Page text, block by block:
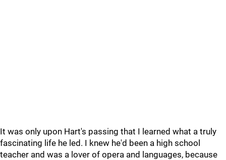
It was only upon Hart's passing that I learned what a truly
fascinating life he led. I knew he'd been a high school
teacher and was a lover of opera and languages, because